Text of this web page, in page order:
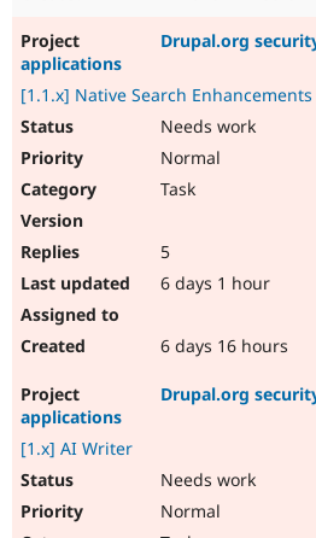
Drupal.org
applications
[1.1.x] Native Search Enhancements
Needs work
Normal
Task
5
6 days 1 hour
6 days 16 hours
Drupal.org
applications
[1.x] AI Writer
Needs work
Normal